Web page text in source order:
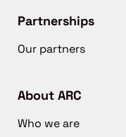
Partnerships
Our partners
About ARC
Who we are